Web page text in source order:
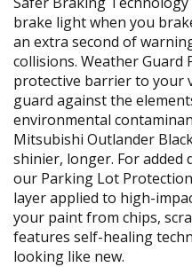
brake light when you
an extra second of
collisions. Weather Guard
protective barrier to your
guard against the
environmental
Mitsubishi Outlander
shinier, longer. For added
our Parking Lot
layer applied to high-
your paint from chips,
features self-healing
looking like new.